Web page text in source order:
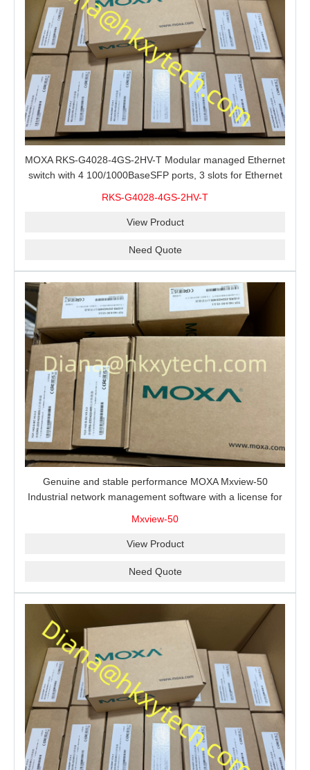
MOXA RKS-G4028-4GS-2HV-T Modular managed Ethernet
switch with 4 100/1000BaseSFP ports, 3 slots for Ethernet
RKS-G4028-4GS-2HV-T
View Product
Need Quote
Genuine and stable performance MOXA Mxview-50
Industrial network management software with a license for
Mxview-50
View Product
Need Quote